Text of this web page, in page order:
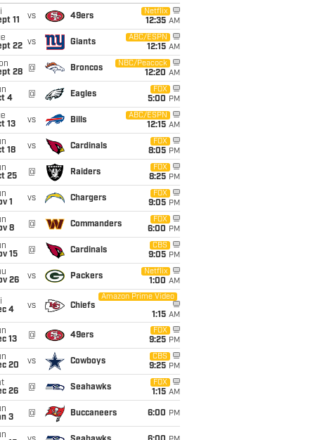
11
vs 49ers
Netflix
12:35 AM
22 vs Giants
ABC/ESPN
12:15 AM
28
@ Broncos
NBC/Peacock
12:20 AM
4
@ Eagles
FOX
5:00 PM
13
vs Bills
ABC/ESPN
12:15 AM
18
vs Cardinals
FOX
8:05 PM
25
@ Raiders
FOX
8:25 PM
1
vs Chargers
FOX
9:05 PM
8
@ Commanders
FOX
6:00 PM
15
@ Cardinals
CBS
9:05 PM
26
vs Packers
Netflix
1:00 AM
4
vs Chiefs
Amazon Prime Video
1:15 AM
13
@ 49ers
FOX
9:25 PM
20
vs Cowboys
CBS
9:25 PM
26
@ Seahawks
FOX
1:15 AM
3
@ Buccaneers 6:00 PM